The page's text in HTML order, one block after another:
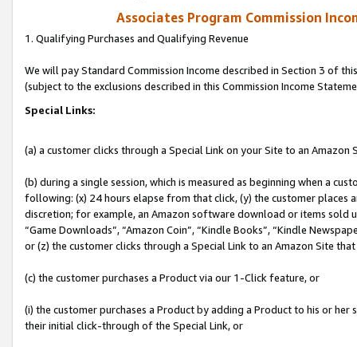
Associates Program Commission
1. Qualifying Purchases and Qualifying Revenue
We will pay Standard Commission Income described in Section 3 of
(subject to the exclusions described in this Commission Income
Special Links:
(a) a customer clicks through a Special Link on your Site to an Amazon
(b) during a single session, which is measured as beginning when a
following: (x) 24 hours elapse from that click, (y) the customer
discretion; for example, an Amazon software download or items sold
“Game Downloads”, “Amazon Coin”, “Kindle Books”, “Kindle
or (z) the customer clicks through a Special Link to an Amazon Site
(c) the customer purchases a Product via our 1-Click feature, or
(i) the customer purchases a Product by adding a Product to his or
their initial click-through of the Special Link, or